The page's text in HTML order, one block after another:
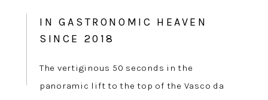
IN GASTRONOMIC HEAVEN
SINCE 2018
The vertiginous 50 seconds in the
panoramic lift to the top of the Vasco da